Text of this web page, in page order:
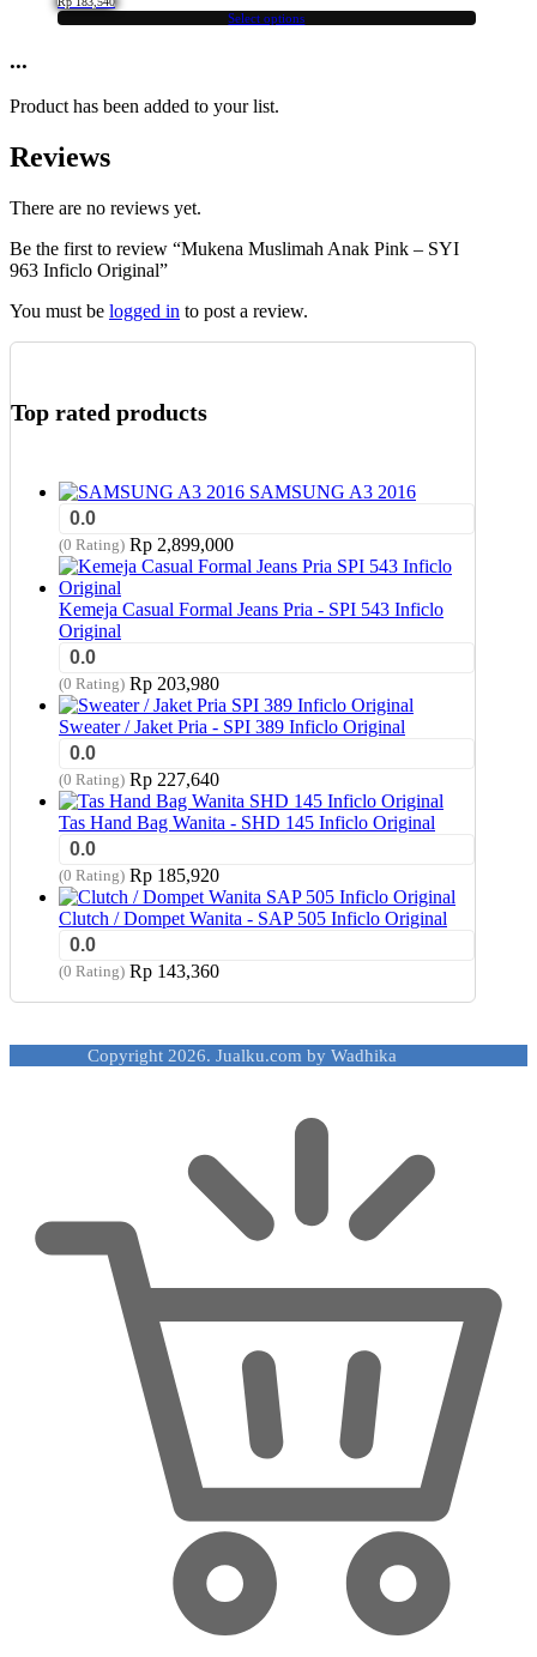
may
the
page
Select options
multiple
The
options
be
on
the
page
...
Product has been added to your list.
Reviews
There are no reviews yet.
Be the first to review “Mukena Muslimah Anak Pink – SYI
963 Inficlo Original”
You must be logged in to post a review.
Top rated products
SAMSUNG A3 2016
0.0
(0 Rating) Rp 2,899,000
Kemeja Casual Formal Jeans Pria - SPI 543 Inficlo
Original
0.0
(0 Rating) Rp 203,980
Sweater / Jaket Pria - SPI 389 Inficlo Original
0.0
(0 Rating) Rp 227,640
Tas Hand Bag Wanita - SHD 145 Inficlo Original
0.0
(0 Rating) Rp 185,920
Clutch / Dompet Wanita - SAP 505 Inficlo Original
0.0
(0 Rating) Rp 143,360
Copyright 2026. Jualku.com by Wadhika